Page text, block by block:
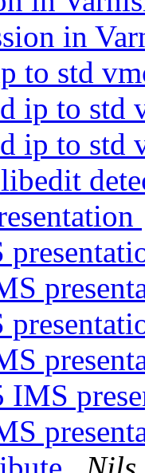
in
to std
ip to std
ip to std
IMS